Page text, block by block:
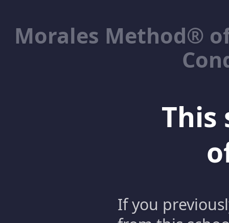
Morales Method®
This
If you